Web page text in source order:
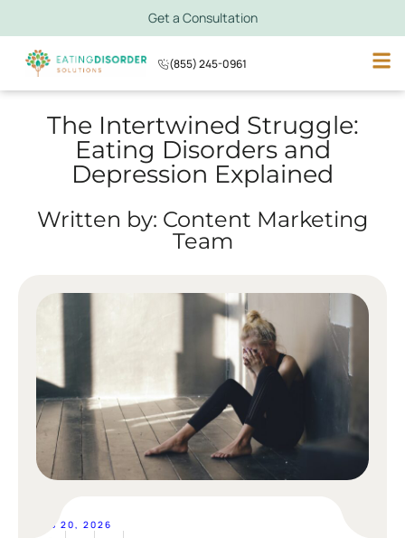
Get a Consultation
(855) 245-0961
The Intertwined Struggle:
Eating Disorders and
Depression Explained
Written by: Content Marketing
Team
FEB 20, 2026